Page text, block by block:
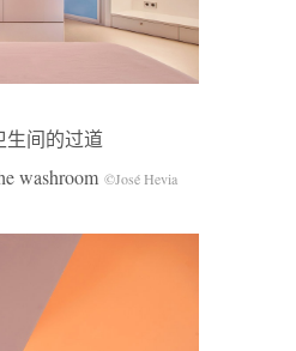
间的过道
washroom ©José Hevia